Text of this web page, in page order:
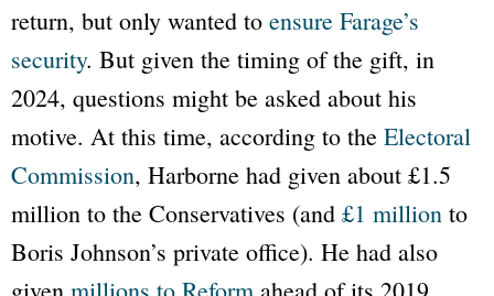
return, but only wanted to ensure Farage’s
security. But given the timing of the gift, in
2024, questions might be asked about his
motive. At this time, according to the Electoral
Commission, Harborne had given about £1.5
million to the Conservatives (and £1 million to
Boris Johnson’s private office). He had also